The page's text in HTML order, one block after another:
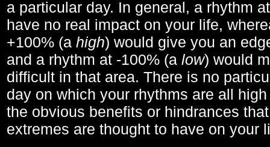
a particular day. In general, a rhythm
have no real impact on your life,
+100% (a high) would give you an
and a rhythm at -100% (a low) would
difficult in that area. There is no
day on which your rhythms are all
the obvious benefits or hindrances
extremes are thought to have on your